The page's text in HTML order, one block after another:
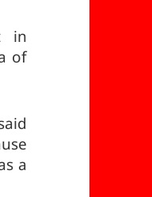
in
of
a